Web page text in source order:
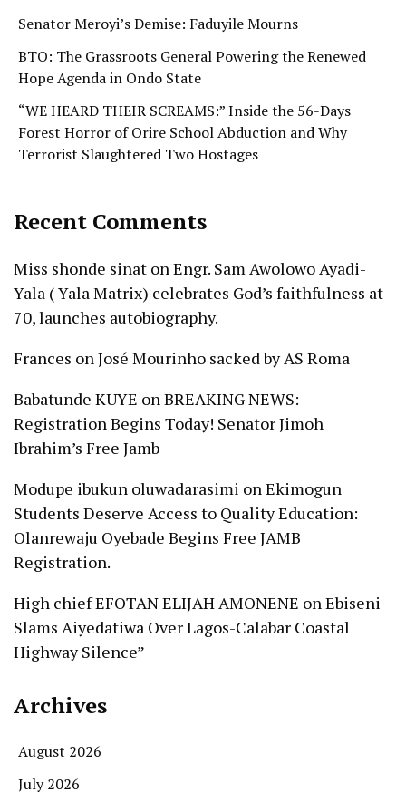
Senator Meroyi’s Demise: Faduyile Mourns
BTO: The Grassroots General Powering the Renewed
Hope Agenda in Ondo State
“WE HEARD THEIR SCREAMS:” Inside the 56-Days
Forest Horror of Orire School Abduction and Why
Terrorist Slaughtered Two Hostages
Recent Comments
Miss shonde sinat onEngr. Sam Awolowo Ayadi-
Yala ( Yala Matrix) celebrates God’s faithfulness at
70, launches autobiography.
Frances onJosé Mourinho sacked by AS Roma
Babatunde KUYE onBREAKING NEWS:
Registration Begins Today! Senator Jimoh
Ibrahim’s Free Jamb
Modupe ibukun oluwadarasimi onEkimogun
Students Deserve Access to Quality Education:
Olanrewaju Oyebade Begins Free JAMB
Registration.
High chief EFOTAN ELIJAH AMONENE onEbiseni
Slams Aiyedatiwa Over Lagos-Calabar Coastal
Highway Silence”
Archives
August 2026
July 2026